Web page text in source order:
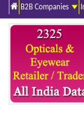
B2B Companies